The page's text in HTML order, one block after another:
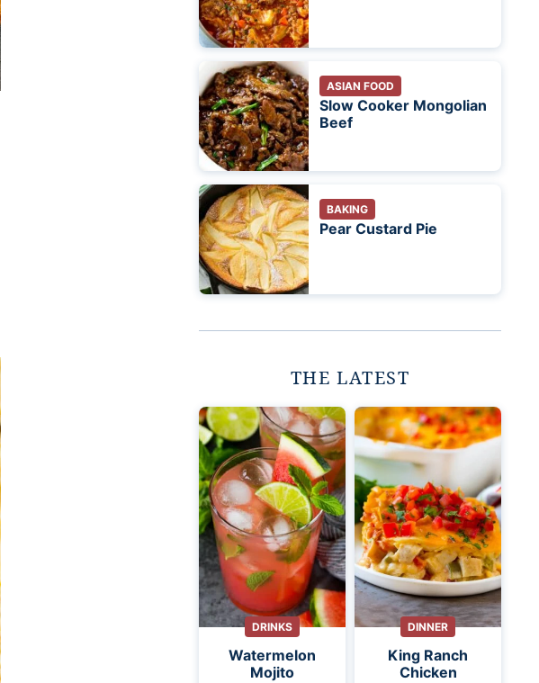
ASIAN FOOD
Slow Cooker Mongolian
Beef
BAKING
Pear Custard Pie
THE LATEST
DRINKS
Watermelon
Mojito
DINNER
King Ranch
Chicken